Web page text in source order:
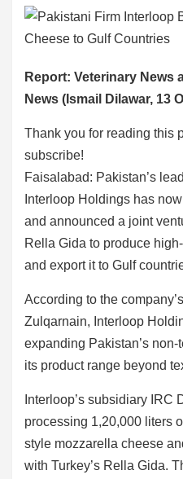
Report: Veterinary News
News (Ismail Dilawar, 13
Thank you for reading this
subscribe!
Faisalabad: Pakistan’s
Interloop Holdings has
and announced a joint
Rella Gida to produce
and export it to Gulf
According to the
Zulqarnain, Interloop
expanding Pakistan’s
its product range beyond
Interloop’s subsidiary IRC
processing 1,20,000 liters
style mozzarella cheese
with Turkey’s Rella Gida.